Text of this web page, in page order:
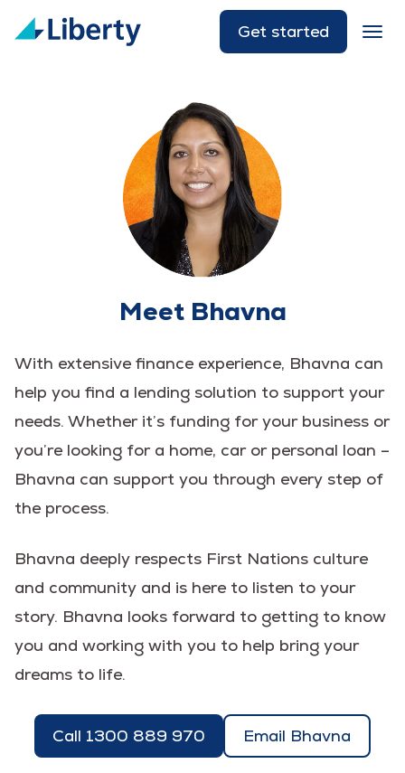
Get started
Meet Bhavna
With extensive finance experience, Bhavna can
help you find a lending solution to support your
needs. Whether it’s funding for your business or
you’re looking for a home, car or personal loan –
Bhavna can support you through every step of
the process.
Bhavna deeply respects First Nations culture
and community and is here to listen to your
story. Bhavna looks forward to getting to know
you and working with you to help bring your
dreams to life.
Call 1300 889 970 Email Bhavna